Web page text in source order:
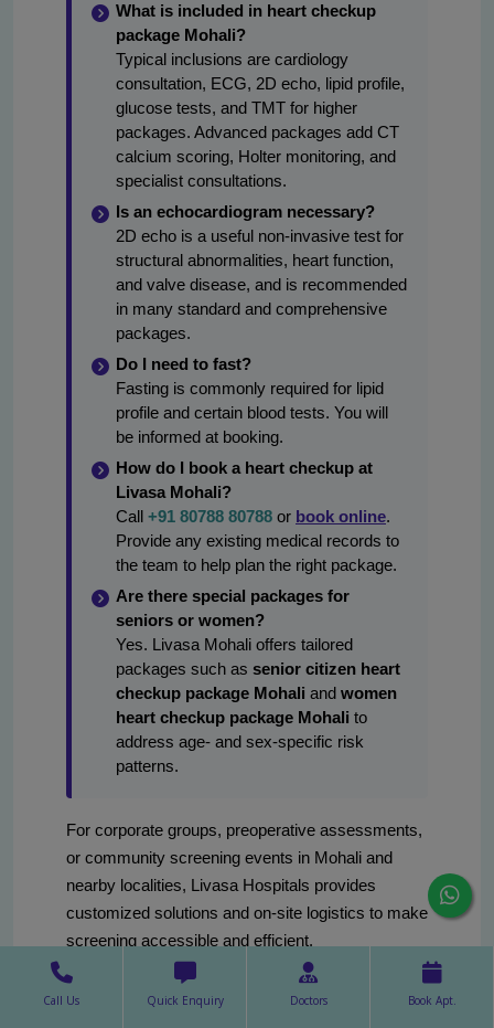
What is included in heart checkup
package Mohali?
Typical inclusions are cardiology
consultation, ECG, 2D echo, lipid profile,
glucose tests, and TMT for higher
packages. Advanced packages add CT
calcium scoring, Holter monitoring, and
specialist consultations.
Is an echocardiogram necessary?
2D echo is a useful non-invasive test for
structural abnormalities, heart function,
and valve disease, and is recommended
in many standard and comprehensive
packages.
Do I need to fast?
Fasting is commonly required for lipid
profile and certain blood tests. You will
be informed at booking.
How do I book a heart checkup at
Livasa Mohali?
Call +91 80788 80788 or book online.
Provide any existing medical records to
the team to help plan the right package.
Are there special packages for
seniors or women?
Yes. Livasa Mohali offers tailored
packages such as senior citizen heart
checkup package Mohali and women
heart checkup package Mohali to
address age- and sex-specific risk
patterns.
For corporate groups, preoperative assessments,
or community screening events in Mohali and
nearby localities, Livasa Hospitals provides
customized solutions and on-site logistics to make
screening accessible and efficient.
final thoughts: choosing the
Call Us Quick Enquiry Doctors Book Apt.